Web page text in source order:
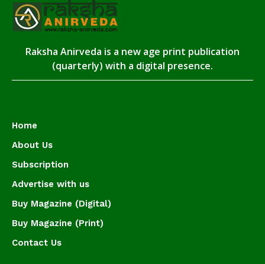
Raksha Anirveda is a new age print publication
(quarterly) with a digital presence.
Home
About Us
Subscription
Advertise with us
Buy Magazine (Digital)
Buy Magazine (Print)
Contact Us